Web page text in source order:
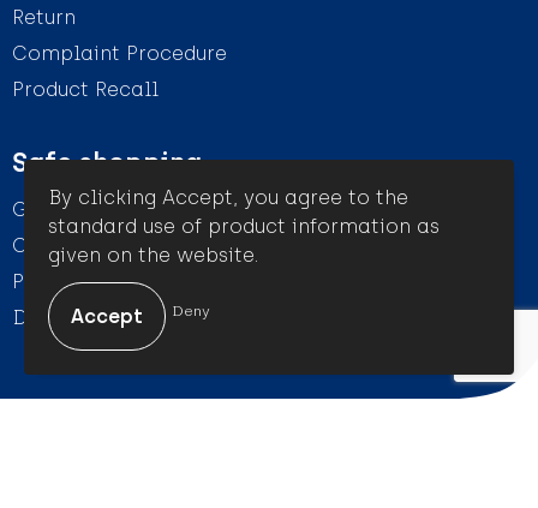
Return
Complaint Procedure
Product Recall
Safe shopping
General conditions
Cookie Statement
Privacy Statement
Disclaimer
By clicking Accept, you agree to the
standard use of product information as
given on the website.
Deny